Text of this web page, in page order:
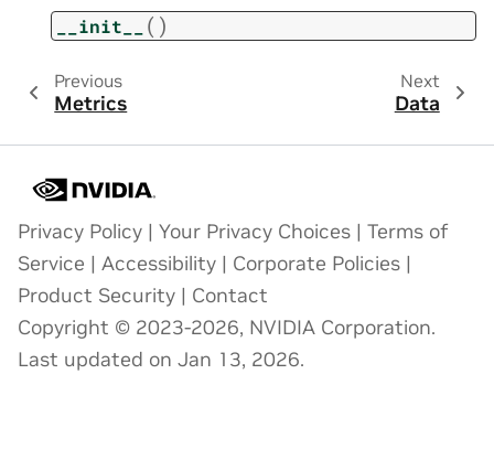
__init__ ( )
Previous
Metrics
Next
Data
Privacy Policy | Your Privacy Choices | Terms of
Service | Accessibility | Corporate Policies |
Product Security | Contact
Copyright © 2023-2026, NVIDIA Corporation.
Last updated on Jan 13, 2026.